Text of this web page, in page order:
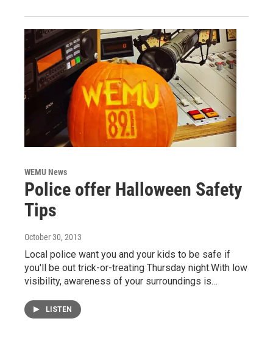
WEMU News
Police offer Halloween Safety
Tips
October 30, 2013
Local police want you and your kids to be safe if
you'll be out trick-or-treating Thursday night.With low
visibility, awareness of your surroundings is…
LISTEN